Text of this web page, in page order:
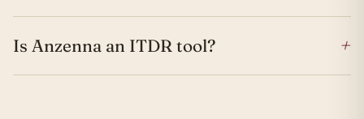
Is Anzenna an ITDR tool? +